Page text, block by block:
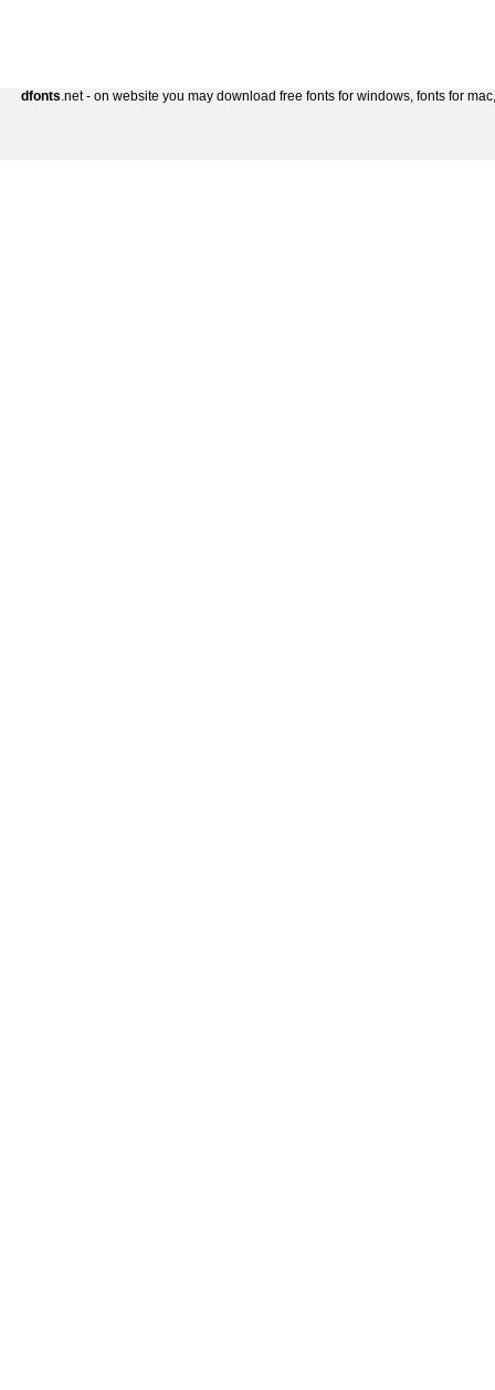
dfonts.net - on website you may download free fonts for windows, fonts for